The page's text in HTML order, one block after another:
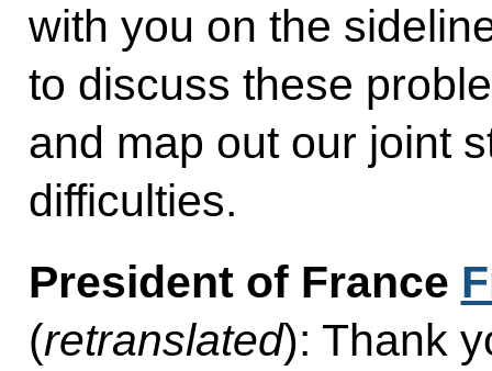
with you on the
to discuss these
and map out our joint
difficulties.
President of France
(retranslated): Thank